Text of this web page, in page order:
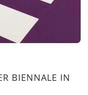
BIENNALE IN